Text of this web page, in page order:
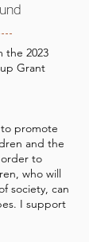
the 2023
Grant
promote
and the
to
who will
society, can
I support